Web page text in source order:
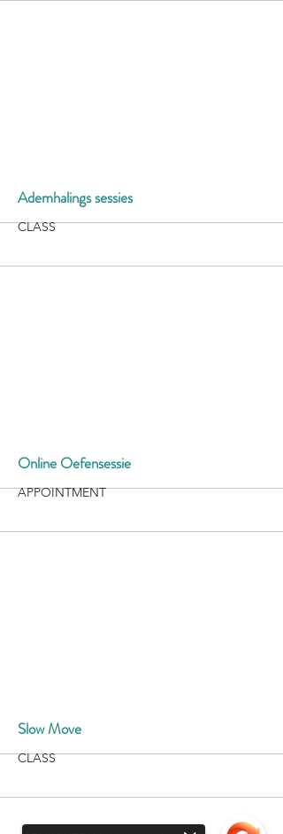
More
Ademhalings sessies
CLASS
More
Online Oefensessie
APPOINTMENT
More
Slow Move
CLASS